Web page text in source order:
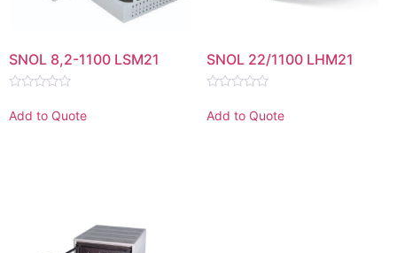
SNOL 8,2-1100 LSM21
0
out
Add to Quote
SNOL 22/1100 LHM21
0
out
Add to Quote